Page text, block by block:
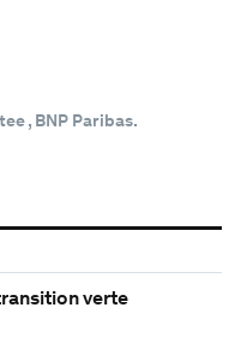
, BNP Paribas.
verte